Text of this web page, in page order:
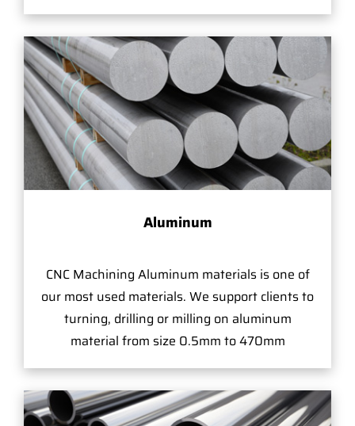
Aluminum
CNC Machining Aluminum materials is one of
our most used materials. We support clients to
turning, drilling or milling on aluminum
material from size 0.5mm to 470mm